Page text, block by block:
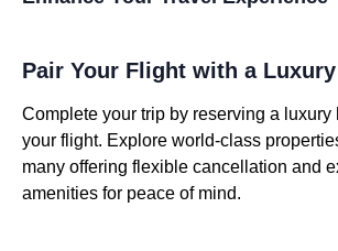
Pair Your Flight with a
Complete your trip by reserving a luxury
your flight. Explore world-class
many offering flexible cancellation and
amenities for peace of mind.